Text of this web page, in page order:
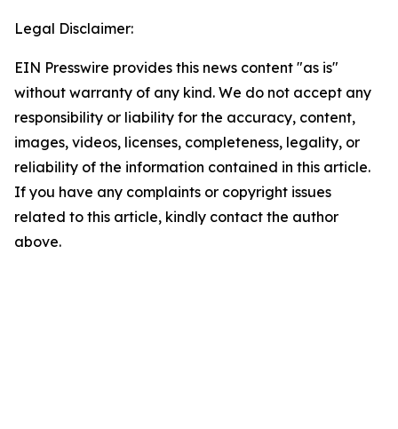
Legal Disclaimer:
EIN Presswire provides this news content "as is"
without warranty of any kind. We do not accept any
responsibility or liability for the accuracy, content,
images, videos, licenses, completeness, legality, or
reliability of the information contained in this article.
If you have any complaints or copyright issues
related to this article, kindly contact the author
above.